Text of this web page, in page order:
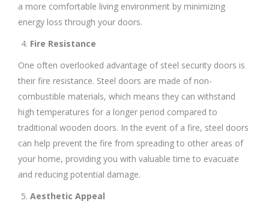
a more comfortable living environment by minimizing
energy loss through your doors.
Fire Resistance
One often overlooked advantage of steel security doors is
their fire resistance. Steel doors are made of non-
combustible materials, which means they can withstand
high temperatures for a longer period compared to
traditional wooden doors. In the event of a fire, steel doors
can help prevent the fire from spreading to other areas of
your home, providing you with valuable time to evacuate
and reducing potential damage.
Aesthetic Appeal